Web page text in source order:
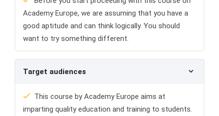
Academy Europe, we are assuming that you have a
good aptitude and can think logically. You should
want to try something different.
Target audiences
This course by Academy Europe aims at
imparting quality education and training to students.